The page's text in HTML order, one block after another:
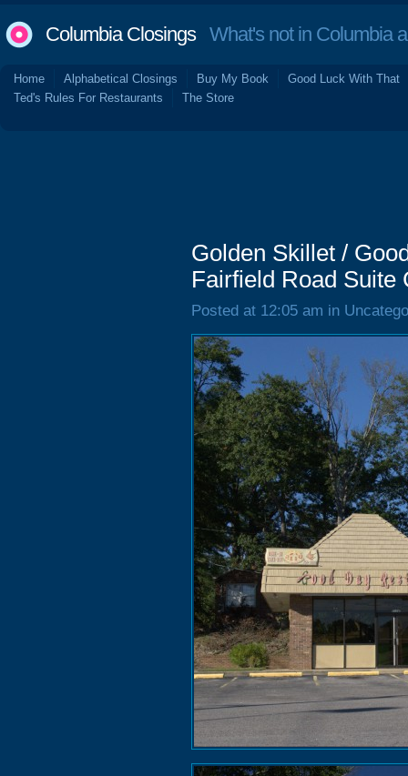
Columbia ClosingsWhat's not in Columbia
Home Alphabetical Closings Buy My Book
Good Luck With That
Ted's Rules For Restaurants
The Store
Golden Skillet /
Fairfield Road Suite
Posted at 12:05 am in